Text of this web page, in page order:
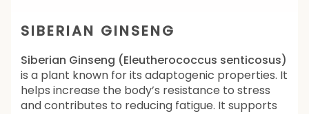
SIBERIAN GINSENG
Siberian Ginseng (Eleutherococcus senticosus)
is a plant known for its adaptogenic properties. It
helps increase the body’s resistance to stress
and contributes to reducing fatigue. It supports